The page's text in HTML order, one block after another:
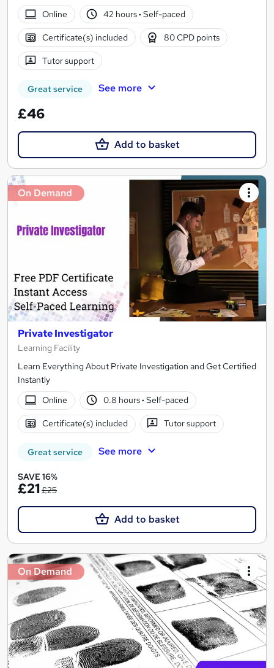
Online
42 hours· Self-paced
Certificate(s) included 80 CPD points
Tutor support
Great service See more
£46
Add to basket
On Demand
Private Investigator
Learning Facility
Learn Everything About Private Investigation and Get Certified
Instantly
Online
0.8 hours· Self-paced
Certificate(s) included Tutor support
Great service See more
SAVE 16%
£21£25
Add to basket
On Demand